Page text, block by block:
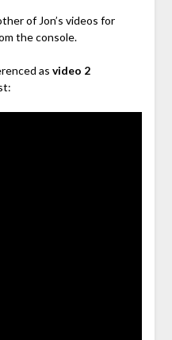
of Jon’s videos for
the console.
as video 2